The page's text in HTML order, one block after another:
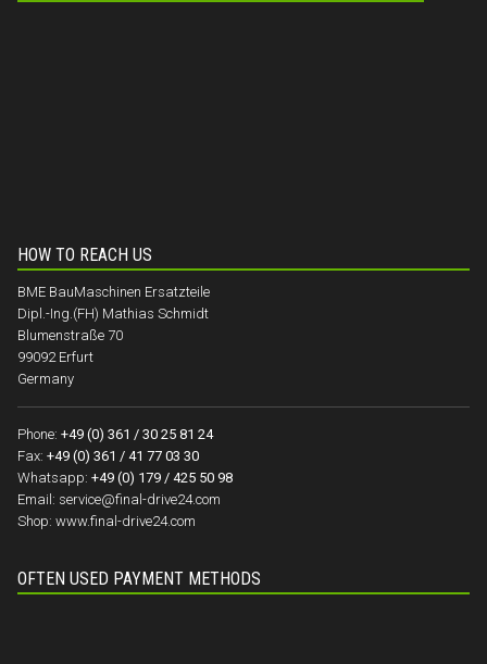
HOW TO REACH US
BME BauMaschinen Ersatzteile
Dipl.-Ing.(FH) Mathias Schmidt
Blumenstraße 70
99092 Erfurt
Germany
Phone: +49 (0) 361 / 30 25 81 24
Fax: +49 (0) 361 / 41 77 03 30
Whatsapp: +49 (0) 179 / 425 50 98
Email: service@final-drive24.com
Shop: www.final-drive24.com
OFTEN USED PAYMENT METHODS